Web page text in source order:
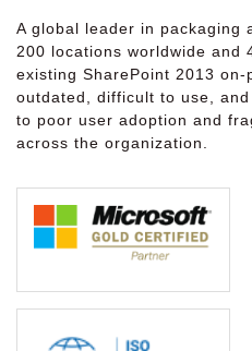
A global leader in packaging
200 locations worldwide and
existing SharePoint 2013
outdated, difficult to use,
to poor user adoption and
across the organization.